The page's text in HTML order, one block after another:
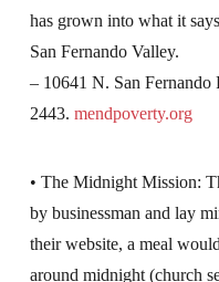
has grown into what it
San Fernando Valley.
– 10641 N. San Fernando
2443. mendpoverty.org
• The Midnight Mission:
by businessman and lay
their website, a meal
around midnight (church